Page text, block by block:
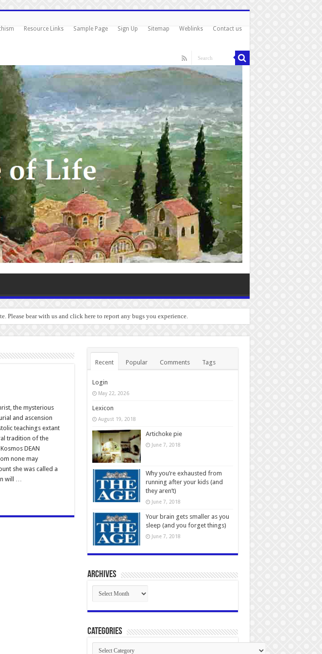
Resource Links Sample Page Sign Up Sitemap Weblinks Contact us
Please bear with us and click here to report any bugs you experience.
the mysterious
and ascension
teachings extant
tradition of the
DEAN
none may
she was called a
will …
Recent Popular Comments Tags
Login
May 22, 2026
Lexicon
August 19, 2018
Artichoke pie
June 7, 2018
Why you’re exhausted from
running after your kids (and
they aren’t)
June 7, 2018
Your brain gets smaller as you
sleep (and you forget things)
June 7, 2018
Archives
Archives
Categories
Categories